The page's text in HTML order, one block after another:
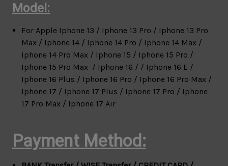
Model:
For Apple Iphone 13 / Iphone 13 Pro / Iphone 13 Pro
Max / Iphone 14 / Iphone 14 Pro / Iphone 14 Max /
Iphone 14 Pro Max / Iphone 15 / Iphone 15 Pro /
Iphone 15 Pro Max / Iphone 16 / / Iphone 16 E /
Iphone 16 Plus / Iphone 16 Pro / Iphone 16 Pro Max /
Iphone 17 / Iphone 17 Plus / Iphone 17 Pro / Iphone
17 Pro Max / Iphone 17 Air
Payment Method: